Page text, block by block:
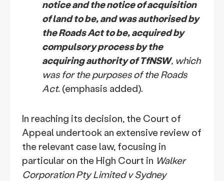
notice and the notice of acquisition
of land to be, and was authorised by
the Roads Act to be, acquired by
compulsory process by the
acquiring authority of TfNSW, which
was for the purposes of the Roads
Act. (emphasis added).
In reaching its decision, the Court of
Appeal undertook an extensive review of
the relevant case law, focusing in
particular on the High Court in Walker
Corporation Pty Limited v Sydney